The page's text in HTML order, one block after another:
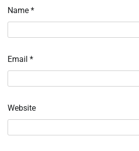
Name *
Email *
Website